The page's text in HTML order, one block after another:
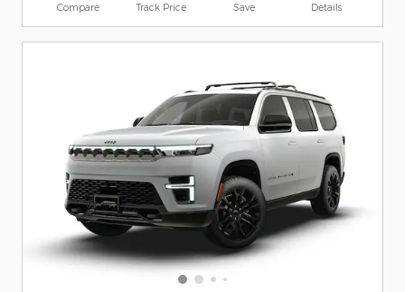
Compare Track Price Save Details